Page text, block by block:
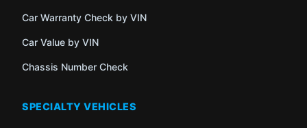
Car Warranty Check by VIN
Car Value by VIN
Chassis Number Check
SPECIALTY VEHICLES